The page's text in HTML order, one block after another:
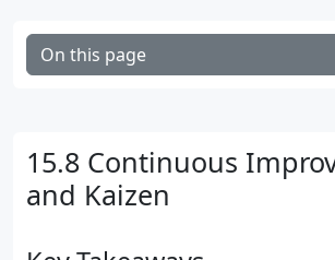
On this page
15.8 Continuous
and Kaizen